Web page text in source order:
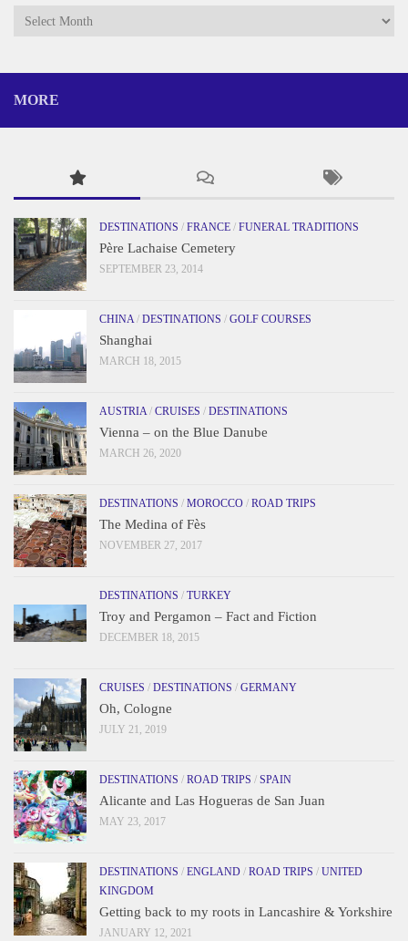
Archives
MORE
DESTINATIONS / FRANCE / FUNERAL TRADITIONS
Père Lachaise Cemetery
SEPTEMBER 23, 2014
CHINA/ DESTINATIONS / GOLF COURSES
Shanghai
MARCH 18, 2015
AUSTRIA/ CRUISES / DESTINATIONS
Vienna – on the Blue Danube
MARCH 26, 2020
DESTINATIONS / MOROCCO / ROAD TRIPS
The Medina of Fès
NOVEMBER 27, 2017
DESTINATIONS / TURKEY
Troy and Pergamon – Fact and Fiction
DECEMBER 18, 2015
CRUISES / DESTINATIONS / GERMANY
Oh, Cologne
JULY 21, 2019
DESTINATIONS / ROAD TRIPS / SPAIN
Alicante and Las Hogueras de San Juan
MAY 23, 2017
DESTINATIONS / ENGLAND / ROAD TRIPS / UNITED
KINGDOM
Getting back to my roots in Lancashire & Yorkshire
JANUARY 12, 2021